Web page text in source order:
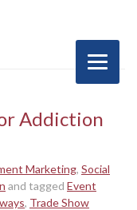
Addiction
Marketing, Social
and tagged Event
, Trade Show